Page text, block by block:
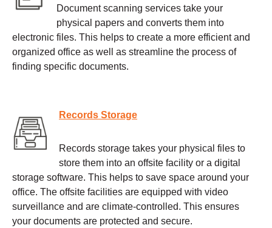
Document scanning services take your
physical papers and converts them into
electronic files. This helps to create a more efficient and
organized office as well as streamline the process of
finding specific documents.
Records Storage
Records storage takes your physical files to
store them into an offsite facility or a digital
storage software. This helps to save space around your
office. The offsite facilities are equipped with video
surveillance and are climate-controlled. This ensures
your documents are protected and secure.